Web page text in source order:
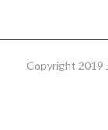
Copyright 2019